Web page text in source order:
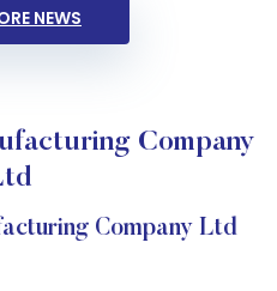
NEWS
Company
Company Ltd